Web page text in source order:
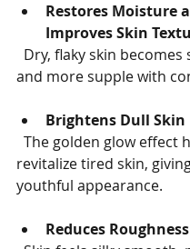
Restores Moisture
Improves Skin
and more supple with
Brightens Dull Skin
revitalize tired skin,
youthful appearance.
Reduces Roughness